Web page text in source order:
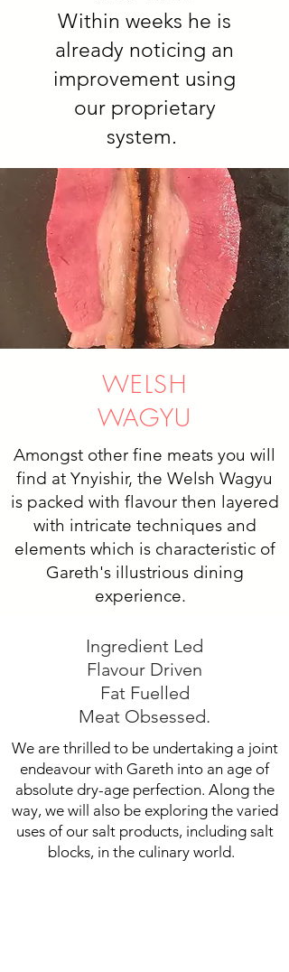
Within weeks he is
already noticing an
improvement using
our proprietary
system.
WELSH
WAGYU
Amongst other fine meats you will
find at Ynyishir, the Welsh Wagyu
is packed with flavour then layered
with intricate techniques and
elements which is characteristic of
Gareth's illustrious dining
experience.
Ingredient Led
Flavour Driven
Fat Fuelled
Meat Obsessed.
We are thrilled to be undertaking a joint
endeavour with Gareth into an age of
absolute dry-age perfection. Along the
way, we will also be exploring the varied
uses of our salt products, including salt
blocks, in the culinary world.